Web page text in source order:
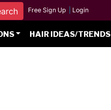
Free Sign Up Login
HAIR IDEAS/TRENDS